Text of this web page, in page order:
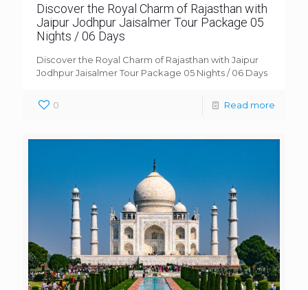
Discover the Royal Charm of Rajasthan with
Jaipur Jodhpur Jaisalmer Tour Package 05
Nights / 06 Days
Discover the Royal Charm of Rajasthan with Jaipur
Jodhpur Jaisalmer Tour Package 05 Nights / 06 Days
0 Read more